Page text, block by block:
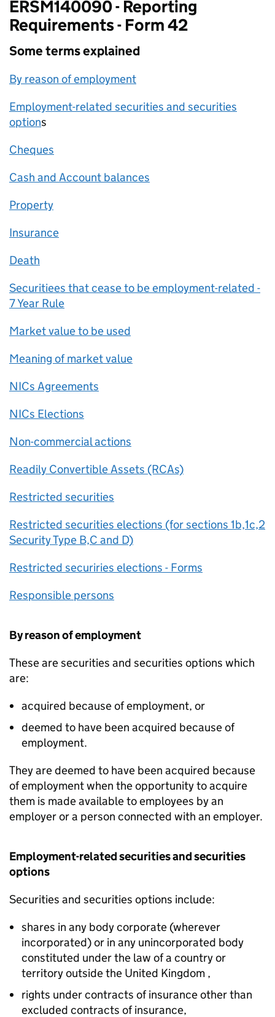
ERSM140090 - Reporting
Requirements - Form 42
Some terms explained
By reason of employment
Employment-related securities and securities
options
Cheques
Cash and Account balances
Property
Insurance
Death
Securitiees that cease to be employment-related -
7 Year Rule
Market value to be used
Meaning of market value
NICs Agreements
NICs Elections
Non-commercial actions
Readily Convertible Assets (RCAs)
Restricted securities
Restricted securities elections (for sections 1b,1c,2
Security Type B,C and D)
Restricted securiries elections - Forms
Responsible persons
By reason of employment
These are securities and securities options which
are:
acquired because of employment, or
deemed to have been acquired because of
employment.
They are deemed to have been acquired because
of employment when the opportunity to acquire
them is made available to employees by an
employer or a person connected with an employer.
Employment-related securities and securities
options
Securities and securities options include:
shares in any body corporate (wherever
incorporated) or in any unincorporated body
constituted under the law of a country or
territory outside the United Kingdom ,
rights under contracts of insurance other than
excluded contracts of insurance,